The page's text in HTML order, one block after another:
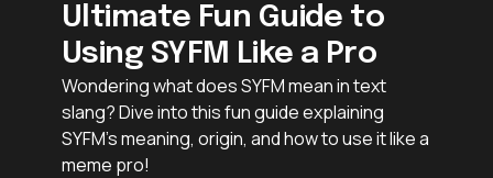
Ultimate Fun Guide to
Using SYFM Like a Pro
Wondering what does SYFM mean in text
slang? Dive into this fun guide explaining
SYFM’s meaning, origin, and how to use it like a
meme pro!